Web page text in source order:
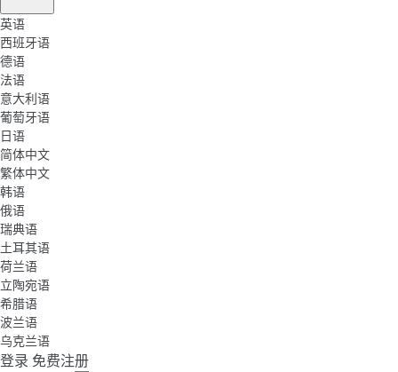
英语
西班牙语
德语
法语
意大利语
葡萄牙语
日语
简体中文
繁体中文
韩语
俄语
瑞典语
土耳其语
荷兰语
立陶宛语
希腊语
波兰语
乌克兰语
登录 免费注册